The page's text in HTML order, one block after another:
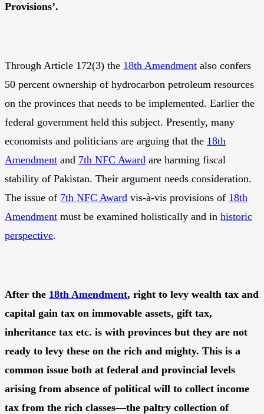
Provisions’.
Through Article 172(3) the 18th Amendment also confers
50 percent ownership of hydrocarbon petroleum resources
on the provinces that needs to be implemented. Earlier the
federal government held this subject. Presently, many
economists and politicians are arguing that the 18th
Amendment and 7th NFC Award are harming fiscal
stability of Pakistan. Their argument needs consideration.
The issue of 7th NFC Award vis-à-vis provisions of 18th
Amendment must be examined holistically and in historic
perspective.
After the 18th Amendment, right to levy wealth tax and
capital gain tax on immovable assets, gift tax,
inheritance tax etc. is with provinces but they are not
ready to levy these on the rich and mighty. This is a
common issue both at federal and provincial levels
arising from absence of political will to collect income
tax from the rich classes—the paltry collection of